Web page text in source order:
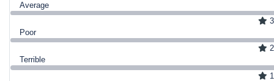
Average
3
Poor
2
Terrible
1